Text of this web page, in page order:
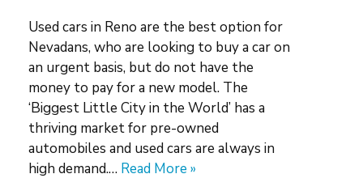
Used cars in Reno are the best option for
Nevadans, who are looking to buy a car on
an urgent basis, but do not have the
money to pay for a new model. The
‘Biggest Little City in the World’ has a
thriving market for pre-owned
automobiles and used cars are always in
high demand.… Read More »